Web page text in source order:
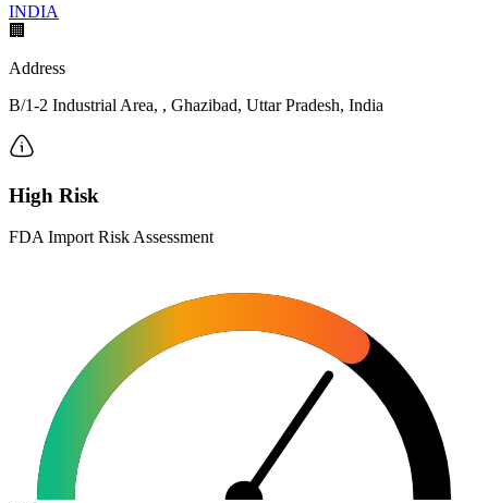
INDIA
🏢
Address
B/1-2 Industrial Area, , Ghazibad, Uttar Pradesh, India
High Risk
FDA Import Risk Assessment